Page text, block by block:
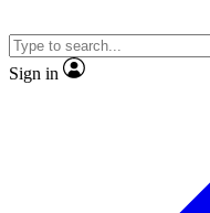
Sign in